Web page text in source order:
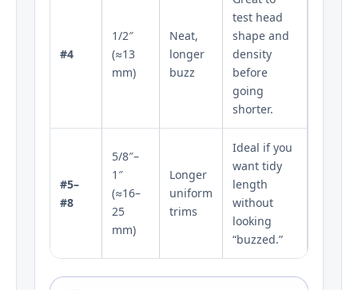
#4
1/2″
(≈13
mm)
Neat,
longer
buzz
test head
shape and
density
before
going
shorter.
#5–
#8
5/8″–
1″
(≈16–
25
mm)
Longer
uniform
trims
Ideal if you
want tidy
length
without
looking
“buzzed.”